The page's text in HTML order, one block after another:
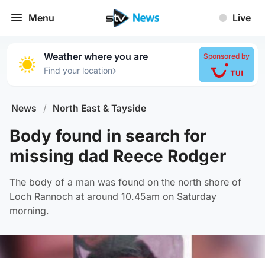
Menu Live
Weather where you are
Find your location›
Sponsored by
News / North East & Tayside
Body found in search for
missing dad Reece Rodger
The body of a man was found on the north shore of
Loch Rannoch at around 10.45am on Saturday
morning.